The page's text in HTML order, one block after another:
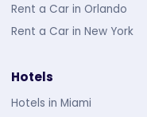
Rent a Car in Orlando
Rent a Car in New York
Hotels
Hotels in Miami